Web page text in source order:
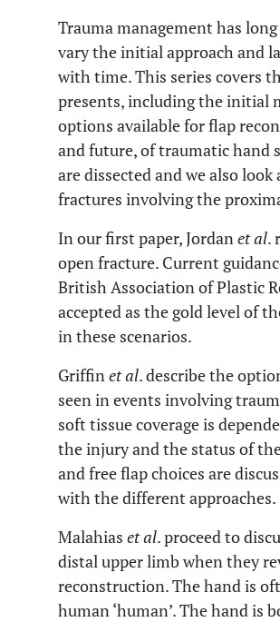
Trauma management has
vary the initial approach and
with time. This series covers
presents, including the initial
options available for flap
and future, of traumatic hand
are dissected and we also
fractures involving the
In our first paper, Jordanet al.
open fracture. Current
British Association of Plastic
accepted as the gold level of
in these scenarios.
Griffinet al. describe the
seen in events involving
soft tissue coverage is
the injury and the status of
and free flap choices are
with the different approaches.
Malahias et al. proceed to
distal upper limb when they
reconstruction. The hand is
human ‘human’. The hand